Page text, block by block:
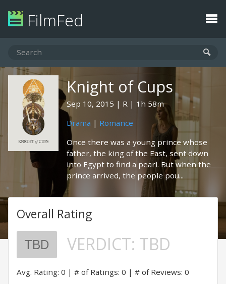
FilmFed
Knight of Cups
Sep 10, 2015 R
1h 58m
Drama | Romance
Once there was a young prince whose
father, the king of the East, sent down
into Egypt to find a pearl. But when the
prince arrived, the people pou...
Overall Rating
TBD VERDICT: TBD
Avg. Rating: 0 # of Ratings: 0 # of Reviews: 0